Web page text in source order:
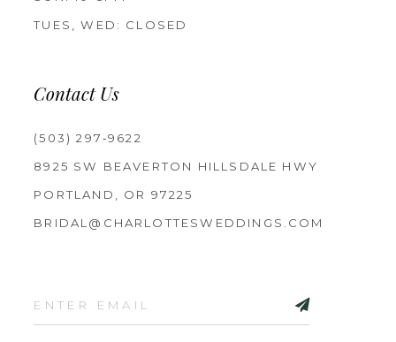
TUES, WED: CLOSED
Contact Us
(503) 297‑9622
8925 SW BEAVERTON HILLSDALE HWY
PORTLAND, OR 97225
BRIDAL@CHARLOTTESWEDDINGS.COM